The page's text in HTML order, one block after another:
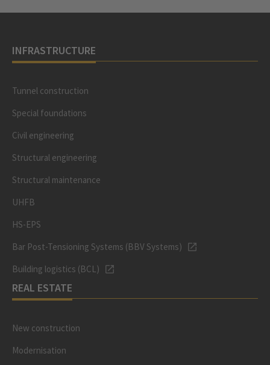
INFRASTRUCTURE
Tunnel construction
Special foundations
Civil engineering
Structural engineering
Structural maintenance
UHFB
HS-EPS
Bar Post-Tensioning Systems (BBV Systems)
Building logistics (BCL)
REAL ESTATE
New construction
Modernisation